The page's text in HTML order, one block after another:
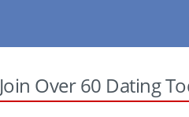
Join Over 60 Dating